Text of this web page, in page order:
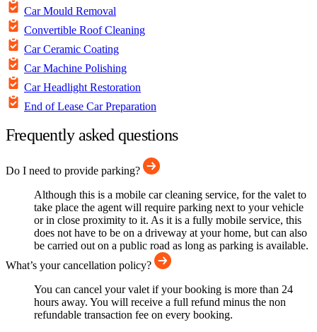
Car Mould Removal
Convertible Roof Cleaning
Car Ceramic Coating
Car Machine Polishing
Car Headlight Restoration
End of Lease Car Preparation
Frequently asked questions
Do I need to provide parking?
Although this is a mobile car cleaning service, for the valet to
take place the agent will require parking next to your vehicle
or in close proximity to it. As it is a fully mobile service, this
does not have to be on a driveway at your home, but can also
be carried out on a public road as long as parking is available.
What’s your cancellation policy?
You can cancel your valet if your booking is more than 24
hours away. You will receive a full refund minus the non
refundable transaction fee on every booking.